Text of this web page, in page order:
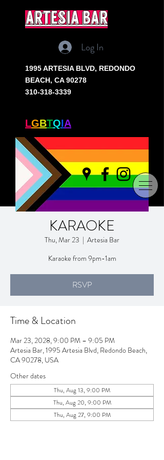
artesia bar
Log In
1995 ARTESIA BLVD, REDONDO
BEACH, CA 90278
310-318-3339
LGBTQIA
KARAOKE
Thu, Mar 23
  |
Artesia Bar
Karaoke from 9pm-1am
RSVP
Time & Location
Mar 23, 2028, 9:00 PM – 9:05 PM
Artesia Bar, 1995 Artesia Blvd, Redondo Beach,
CA 90278, USA
Other dates
Thu, Aug 13, 9:00 PM
Thu, Aug 20, 9:00 PM
Thu, Aug 27, 9:00 PM